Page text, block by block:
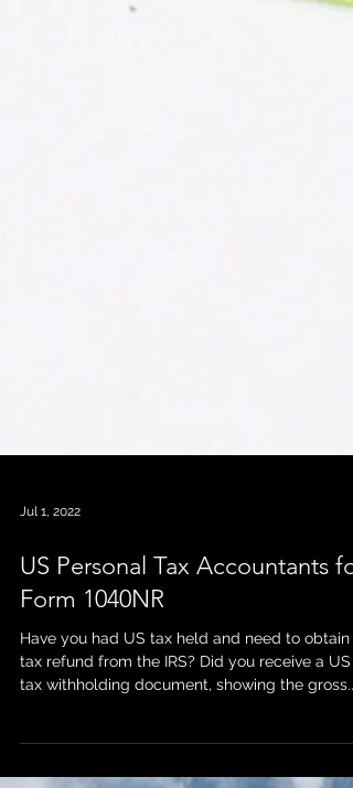
Jul 1, 2022
US Personal Tax Accountants for
Form 1040NR
tax refund from the IRS? Did you receive a US